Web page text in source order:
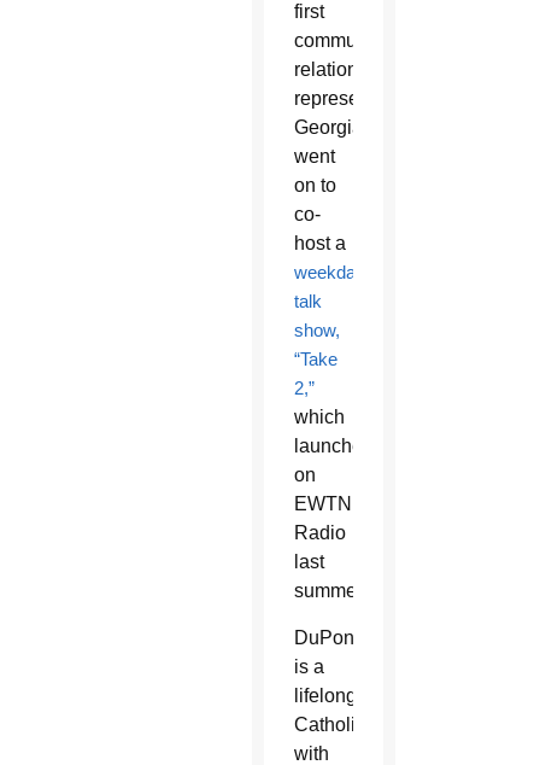
first
community
relations
representative.
Georgianni
went
on to
co-
host a
weekday
talk
show,
“Take
2,”
which
launched
on
EWTN
Radio
last
summer.
DuPont
is a
lifelong
Catholic
with